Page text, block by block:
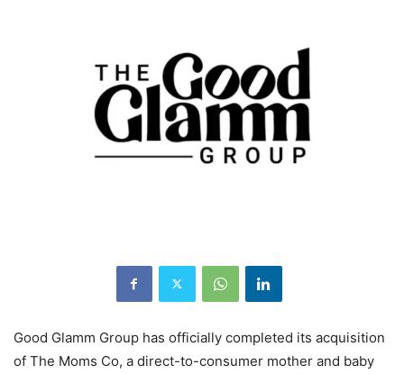
Good Glamm Group has officially completed its acquisition
of The Moms Co, a direct-to-consumer mother and baby